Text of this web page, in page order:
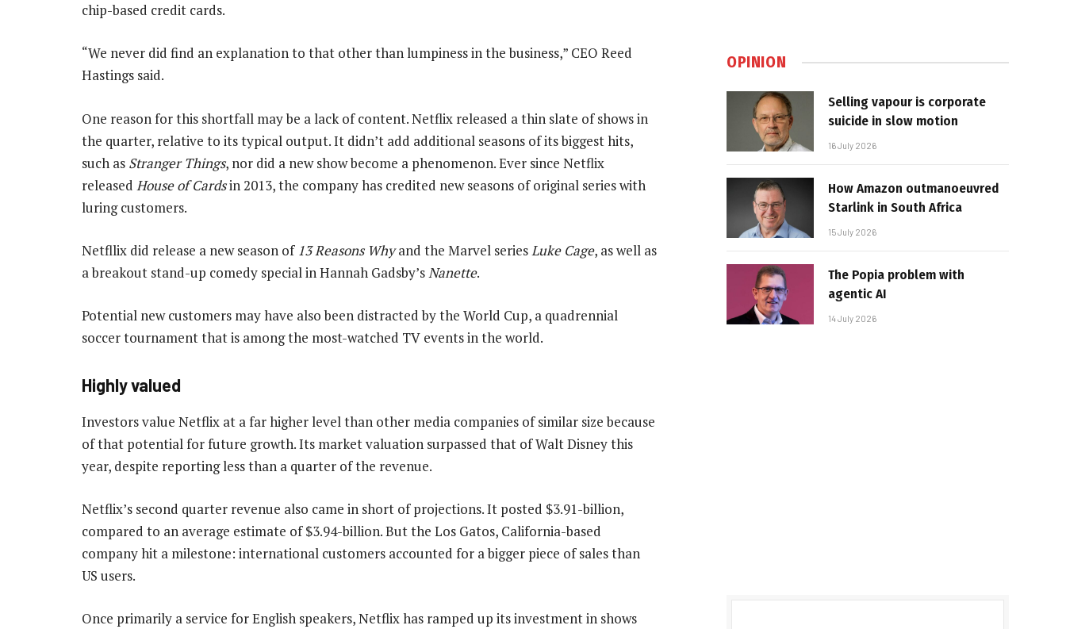
chip-based credit cards.
“We never did find an explanation to that other than lumpiness in the business,” CEO Reed
Hastings said.
One reason for this shortfall may be a lack of content. Netflix released a thin slate of shows in
the quarter, relative to its typical output. It didn’t add additional seasons of its biggest hits,
such as Stranger Things, nor did a new show become a phenomenon. Ever since Netflix
released House of Cardsin 2013, the company has credited new seasons of original series with
luring customers.
Netfllix did release a new season of 13 Reasons Whyand the Marvel seriesLuke Cage, as well as
a breakout stand-up comedy special in Hannah Gadsby’sNanette.
Potential new customers may have also been distracted by the World Cup, a quadrennial
soccer tournament that is among the most-watched TV events in the world.
Highly valued
Investors value Netflix at a far higher level than other media companies of similar size because
of that potential for future growth. Its market valuation surpassed that of Walt Disney this
year, despite reporting less than a quarter of the revenue.
Netflix’s second quarter revenue also came in short of projections. It posted $3.91-billion,
compared to an average estimate of $3.94-billion. But the Los Gatos, California-based
company hit a milestone: international customers accounted for a bigger piece of sales than
US users.
Once primarily a service for English speakers, Netflix has ramped up its investment in shows
OPINION
Selling vapour is corporate
suicide in slow motion
16 July 2026
How Amazon outmanoeuvred
Starlink in South Africa
15 July 2026
The Popia problem with
agentic AI
14 July 2026